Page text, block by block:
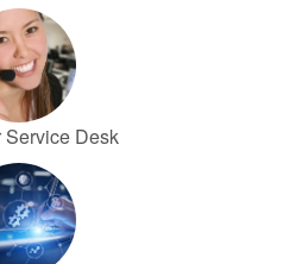
Service Desk